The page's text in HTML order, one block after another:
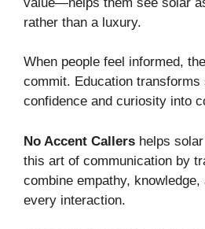
rather than a luxury.
When people feel informed,
commit. Education
confidence and curiosity into
No Accent Callers helps
this art of communication by
combine empathy,
every interaction.